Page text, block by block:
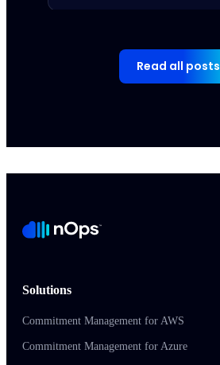
Read all posts
Solutions
Commitment Management for AWS
Commitment Management for Azure